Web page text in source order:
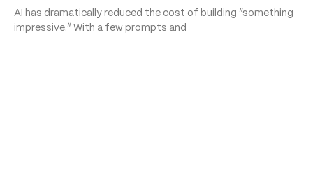
AI has dramatically reduced the cost of building “something
impressive.” With a few prompts and